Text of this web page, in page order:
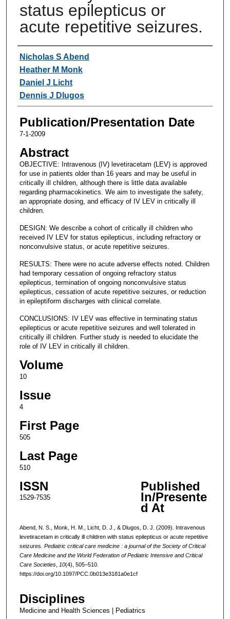
status epilepticus or
acute repetitive seizures.
Authors
Nicholas S Abend
Heather M Monk
Daniel J Licht
Dennis J Dlugos
Publication/Presentation Date
7-1-2009
Abstract
OBJECTIVE: Intravenous (IV) levetiracetam (LEV) is approved
for use in patients older than 16 years and may be useful in
critically ill children, although there is little data available
regarding pharmacokinetics. We aim to investigate the safety,
an appropriate dosing, and efficacy of IV LEV in critically ill
children.
DESIGN: We describe a cohort of critically ill children who
received IV LEV for status epilepticus, including refractory or
nonconvulsive status, or acute repetitive seizures.
RESULTS: There were no acute adverse effects noted. Children
had temporary cessation of ongoing refractory status
epilepticus, termination of ongoing nonconvulsive status
epilepticus, cessation of acute repetitive seizures, or reduction
in epileptiform discharges with clinical correlate.
CONCLUSIONS: IV LEV was effective in terminating status
epilepticus or acute repetitive seizures and well tolerated in
critically ill children. Further study is needed to elucidate the
role of IV LEV in critically ill children.
Volume
10
Issue
4
First Page
505
Last Page
510
ISSN
1529-7535
Published
In/Presente
d At
Abend, N. S., Monk, H. M., Licht, D. J., & Dlugos, D. J. (2009). Intravenous
levetiracetam in critically ill children with status epilepticus or acute repetitive
seizures. Pediatric critical care medicine : a journal of the Society of Critical
Care Medicine and the World Federation of Pediatric Intensive and Critical
Care Societies, 10(4), 505–510.
https://doi.org/10.1097/PCC.0b013e3181a0e1cf
Disciplines
Medicine and Health Sciences | Pediatrics